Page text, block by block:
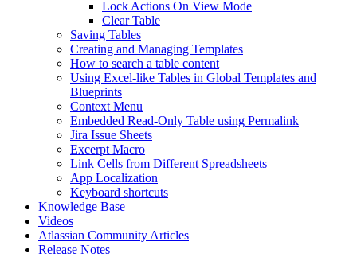
Lock Actions On View Mode
Clear Table
Saving Tables
Creating and Managing Templates
How to search a table content
Using Excel-like Tables in Global Templates and
Blueprints
Context Menu
Embedded Read-Only Table using Permalink
Jira Issue Sheets
Excerpt Macro
Link Cells from Different Spreadsheets
App Localization
Keyboard shortcuts
Knowledge Base
Videos
Atlassian Community Articles
Release Notes